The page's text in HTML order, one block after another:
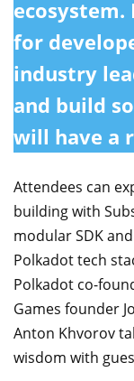
for
industry
and build
will have a
Attendees can
building with
modular SDK
Polkadot tech
Polkadot co-
Games founder
Anton Khvorov
wisdom with